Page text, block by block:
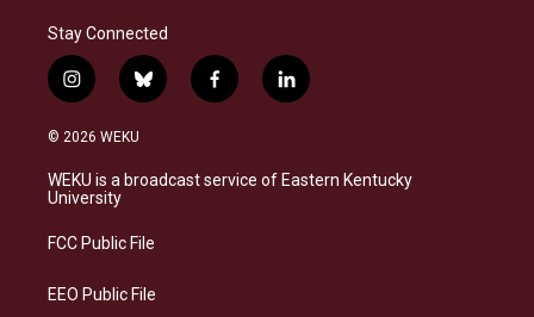
Stay Connected
i
n
s
a
g
a
b
l
s
f
a
b
l
i
e
© 2026 WEKU
WEKU is a broadcast service of Eastern Kentucky
University
FCC Public File
EEO Public File